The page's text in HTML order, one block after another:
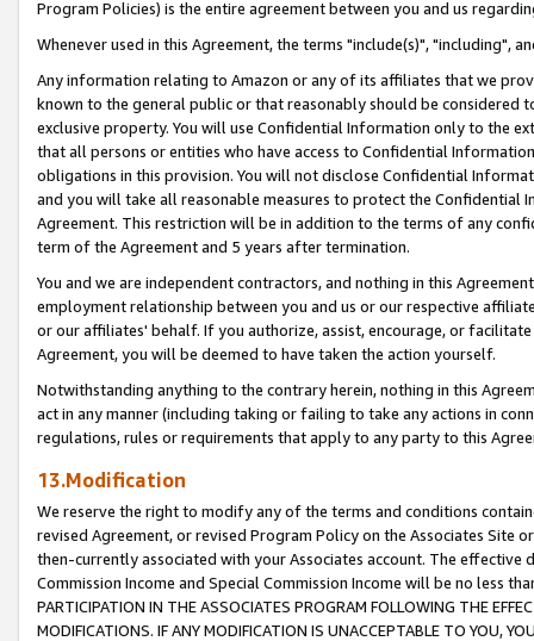
Program Policies) is the entire agreement between you and us
Whenever used in this Agreement, the terms "include(s)", "including",
Any information relating to Amazon or any of its affiliates that we
known to the general public or that reasonably should be considered
exclusive property. You will use Confidential Information only to the
that all persons or entities who have access to Confidential
obligations in this provision. You will not disclose Confidential
and you will take all reasonable measures to protect the Confidential
Agreement. This restriction will be in addition to the terms of any
term of the Agreement and 5 years after termination.
You and we are independent contractors, and nothing in this
employment relationship between you and us or our respective
or our affiliates' behalf. If you authorize, assist, encourage, or
Agreement, you will be deemed to have taken the action yourself.
Notwithstanding anything to the contrary herein, nothing in this
act in any manner (including taking or failing to take any actions in
regulations, rules or requirements that apply to any party to this
13.Modification
We reserve the right to modify any of the terms and conditions
revised Agreement, or revised Program Policy on the Associates
then-currently associated with your Associates account. The
Commission Income and Special Commission Income will be no less
PARTICIPATION IN THE ASSOCIATES PROGRAM FOLLOWING THE
MODIFICATIONS. IF ANY MODIFICATION IS UNACCEPTABLE TO YOU,